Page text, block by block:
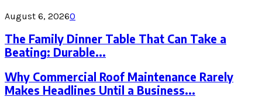
August 6, 20260
The Family Dinner Table That Can Take a
Beating: Durable...
Why Commercial Roof Maintenance Rarely
Makes Headlines Until a Business...